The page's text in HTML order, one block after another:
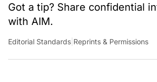
Got a tip? Share confidential
with AIM.
Editorial Standards Reprints & Permissions